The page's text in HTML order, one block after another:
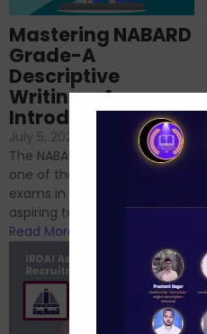
Mastering NABARD
Grade-A
Descriptive
Writing – An
Introduction
July 5, 2024
No Comments
The NABARD Grade A exam is
one of the best competitive
exams in India for those
aspiring to work for...
Read More